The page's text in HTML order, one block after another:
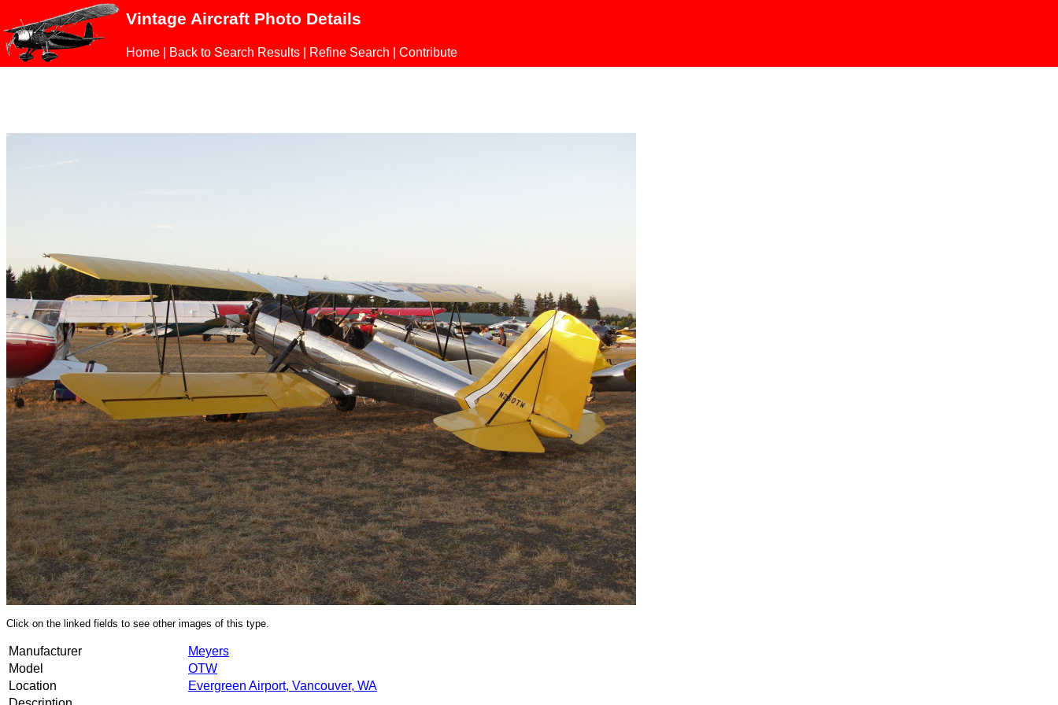
Vintage Aircraft Photo Details
Home Back to Search Results Refine Search Contribute
Click on the linked fields to see other images of this type.
Manufacturer
Meyers
Model
OTW
Location
Evergreen Airport, Vancouver, WA